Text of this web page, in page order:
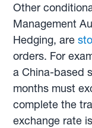
Other
Management
Hedging, are
orders. For
a China-based
months must
complete the
exchange rate